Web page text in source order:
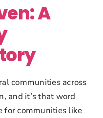
Us
A
communities across
and it’s that word
for communities like